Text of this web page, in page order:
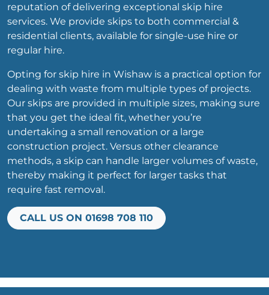
reputation of delivering exceptional skip hire
services. We provide skips to both commercial &
residential clients, available for single-use hire or
regular hire.
Opting for skip hire in Wishaw is a practical option for
dealing with waste from multiple types of projects.
Our skips are provided in multiple sizes, making sure
that you get the ideal fit, whether you’re
undertaking a small renovation or a large
construction project. Versus other clearance
methods, a skip can handle larger volumes of waste,
thereby making it perfect for larger tasks that
require fast removal.
CALL US ON 01698 708 110